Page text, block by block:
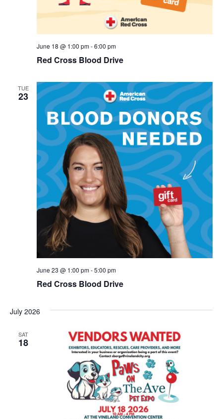
Red Cross Blood Drive
June 18 @ 1:00 pm-6:00 pm
TUE
23
Red Cross Blood Drive
June 23 @ 1:00 pm-5:00 pm
July 2026
SAT
18